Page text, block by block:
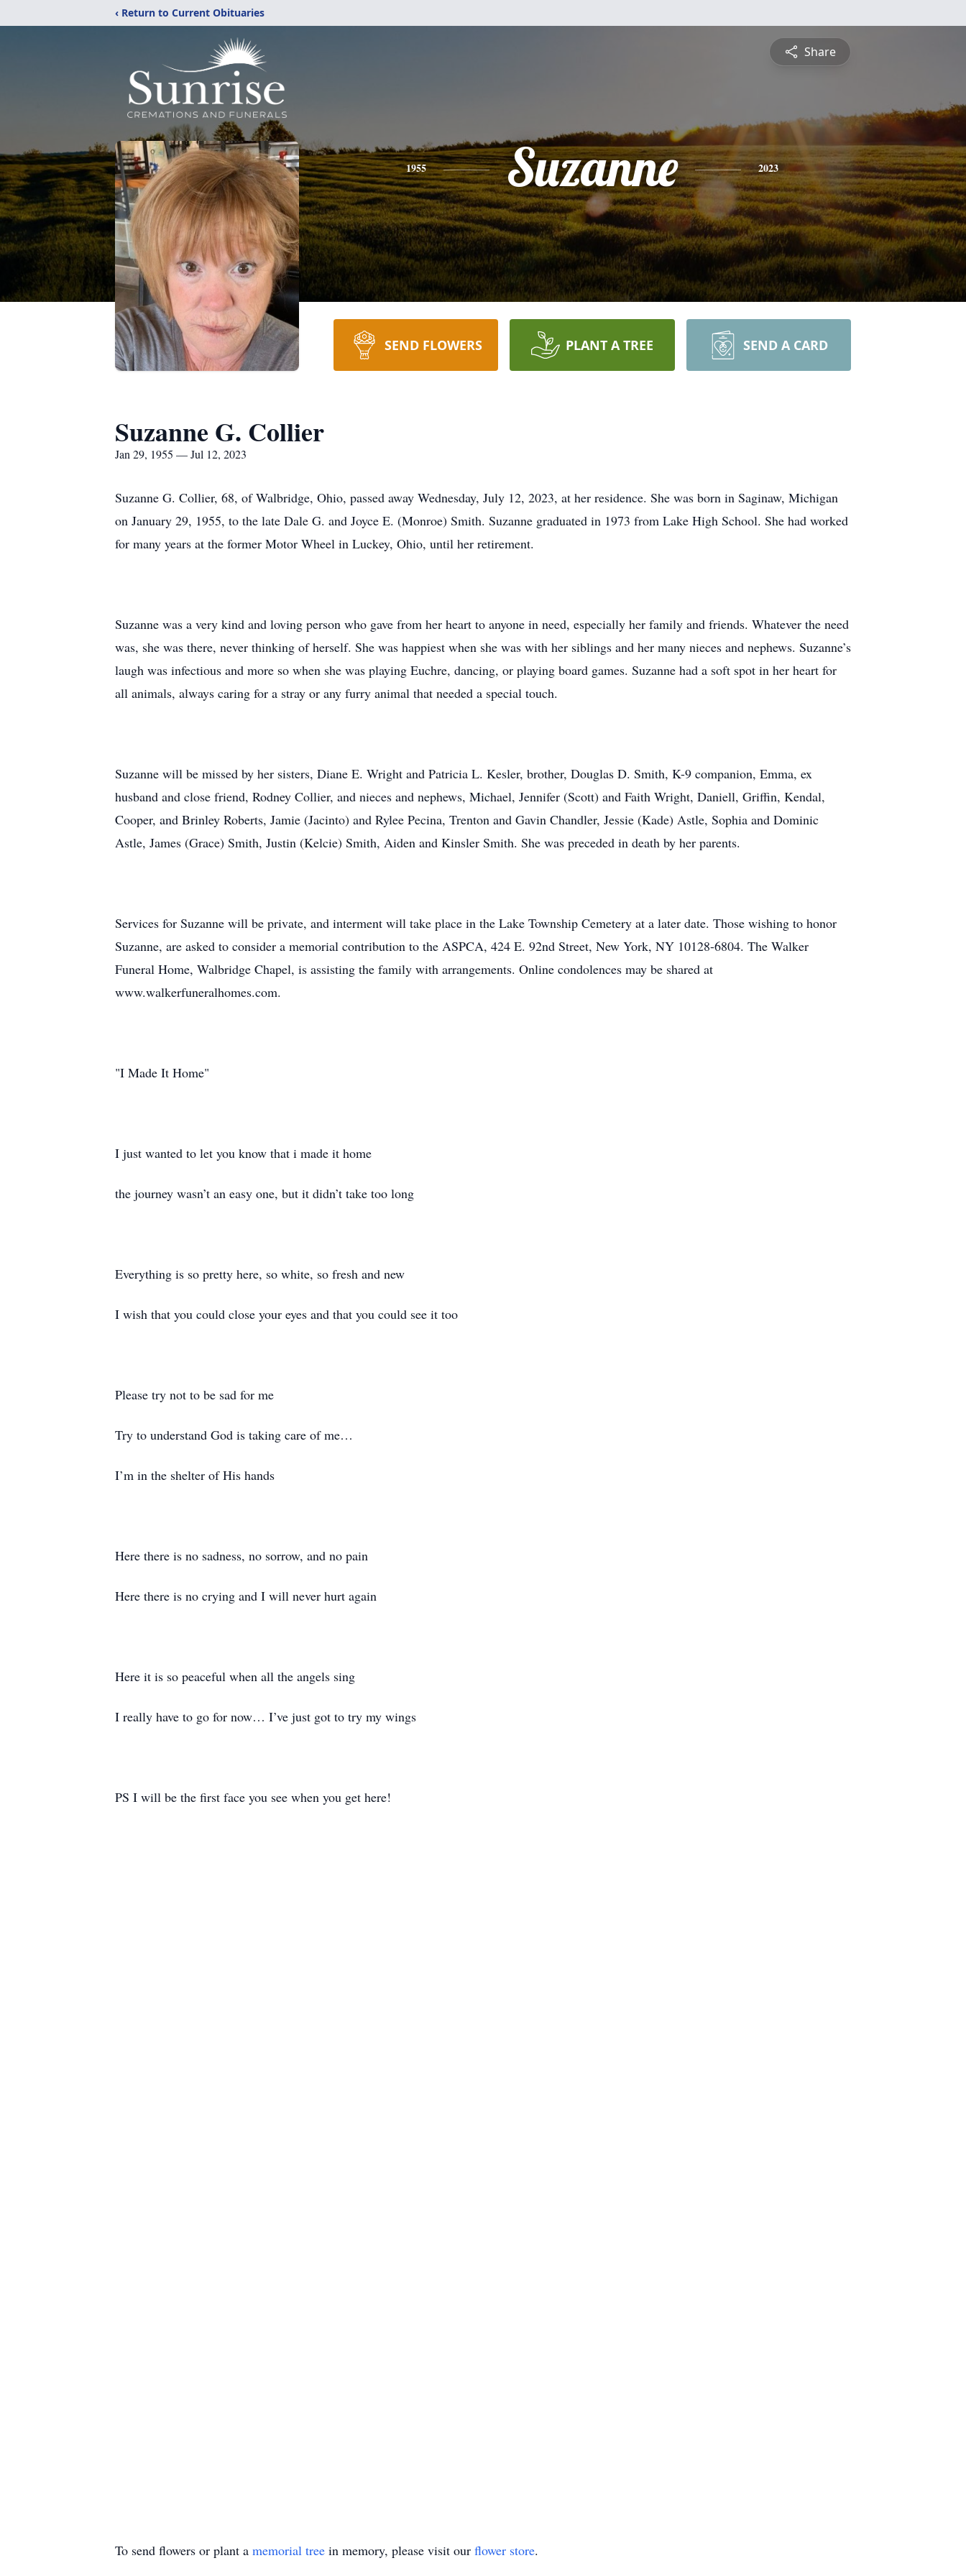
‹ Return to Current Obituaries
Share
1955 Suzanne 2023
SEND FLOWERS PLANT A TREE SEND A CARD
Suzanne G. Collier
Jan 29, 1955 — Jul 12, 2023
Suzanne G. Collier, 68, of Walbridge, Ohio, passed away Wednesday, July 12, 2023, at her residence. She was born in Saginaw, Michigan
on January 29, 1955, to the late Dale G. and Joyce E. (Monroe) Smith. Suzanne graduated in 1973 from Lake High School. She had worked
for many years at the former Motor Wheel in Luckey, Ohio, until her retirement.
Suzanne was a very kind and loving person who gave from her heart to anyone in need, especially her family and friends. Whatever the need
was, she was there, never thinking of herself. She was happiest when she was with her siblings and her many nieces and nephews. Suzanne’s
laugh was infectious and more so when she was playing Euchre, dancing, or playing board games. Suzanne had a soft spot in her heart for
all animals, always caring for a stray or any furry animal that needed a special touch.
Suzanne will be missed by her sisters, Diane E. Wright and Patricia L. Kesler, brother, Douglas D. Smith, K-9 companion, Emma, ex
husband and close friend, Rodney Collier, and nieces and nephews, Michael, Jennifer (Scott) and Faith Wright, Daniell, Griffin, Kendal,
Cooper, and Brinley Roberts, Jamie (Jacinto) and Rylee Pecina, Trenton and Gavin Chandler, Jessie (Kade) Astle, Sophia and Dominic
Astle, James (Grace) Smith, Justin (Kelcie) Smith, Aiden and Kinsler Smith. She was preceded in death by her parents.
Services for Suzanne will be private, and interment will take place in the Lake Township Cemetery at a later date. Those wishing to honor
Suzanne, are asked to consider a memorial contribution to the ASPCA, 424 E. 92nd Street, New York, NY 10128-6804. The Walker
Funeral Home, Walbridge Chapel, is assisting the family with arrangements. Online condolences may be shared at
www.walkerfuneralhomes.com.
"I Made It Home"
I just wanted to let you know that i made it home
the journey wasn’t an easy one, but it didn’t take too long
Everything is so pretty here, so white, so fresh and new
I wish that you could close your eyes and that you could see it too
Please try not to be sad for me
Try to understand God is taking care of me…
I’m in the shelter of His hands
Here there is no sadness, no sorrow, and no pain
Here there is no crying and I will never hurt again
Here it is so peaceful when all the angels sing
I really have to go for now… I’ve just got to try my wings
PS I will be the first face you see when you get here!
To send flowers or plant a memorial tree in memory, please visit our flower store.